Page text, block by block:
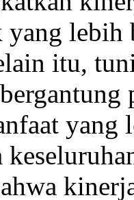
yang lebih
itu,
yang